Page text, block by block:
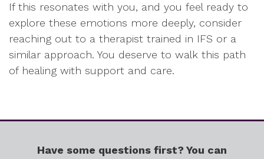
If this resonates with you, and you feel ready to
explore these emotions more deeply, consider
reaching out to a therapist trained in IFS or a
similar approach. You deserve to walk this path
of healing with support and care.
Have some questions first? You can